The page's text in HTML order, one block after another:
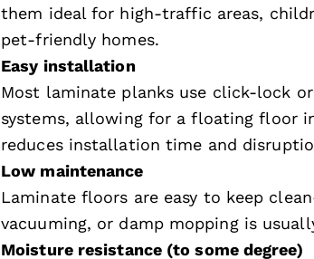
them ideal for high-traffic areas,
pet-friendly homes.
Easy installation
Most laminate planks use click-lock
systems, allowing for a floating floor
reduces installation time and
Low maintenance
Laminate floors are easy to keep
vacuuming, or damp mopping is
Moisture resistance (to some degree)